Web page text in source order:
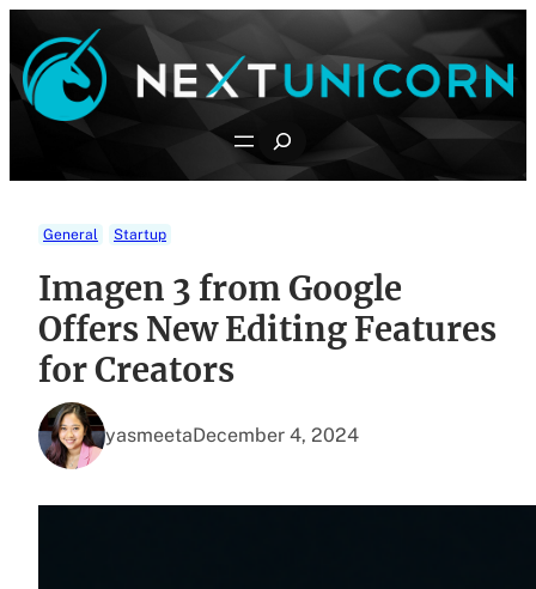
content
Search
General Startup
Imagen 3 from Google
Offers New Editing Features
for Creators
yasmeetaDecember 4, 2024